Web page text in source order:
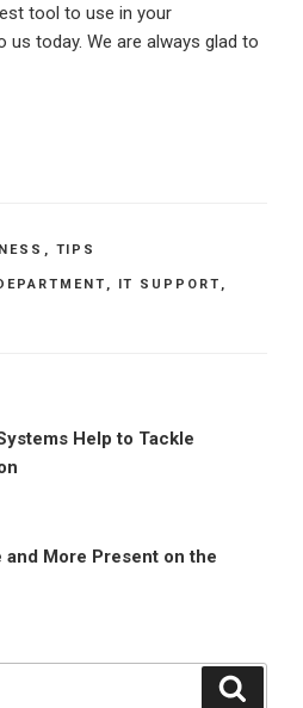
tool to use in your
today. We are always glad to
, TIPS
, IT SUPPORT ,
Help to Tackle
More Present on the